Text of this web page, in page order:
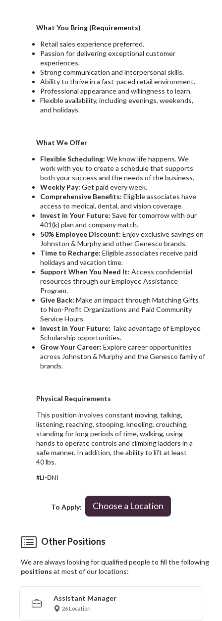
What You Bring (Requirements)
Retail sales experience preferred.
Passion for delivering exceptional customer
experiences.
Strong communication and interpersonal skills.
Ability to thrive in a fast-paced retail environment.
Professional appearance and willingness to learn.
Flexible availability, including evenings, weekends,
and holidays.
What We Offer
Flexible Scheduling: We know life happens. We
work with you to create a schedule that supports
both your success and the needs of the business.
Weekly Pay:Get paid every week.
Comprehensive Benefits: Eligible associates have
access to medical, dental, and vision coverage.
Invest in Your Future:Save for tomorrow with our
401(k) plan and company match.
50% Employee Discount: Enjoy exclusive savings on
Johnston & Murphy and other Genesco brands.
Time to Recharge:Eligible associates receive paid
holidays and vacation time.
Support When You Need It: Access confidential
resources through our Employee Assistance
Program.
Give Back: Make an impact through Matching Gifts
to Non-Profit Organizations and Paid Community
Service Hours.
Invest in Your Future: Take advantage of Employee
Scholarship opportunities.
Grow Your Career:Explore career opportunities
across Johnston & Murphy and the Genesco family of
brands.
Physical Requirements
This position involves constant moving, talking,
listening, reaching, stooping, kneeling, crouching,
standing for long periods of time, walking, using
hands to operate controls and climbing ladders in a
safe manner. In addition, the ability to lift at least
40 lbs.
#LI-DNI
To Apply: Choose a Location
Other Positions
We are always looking for qualified people to fill the following
positions at most of our locations:
Assistant Manager
26 Location